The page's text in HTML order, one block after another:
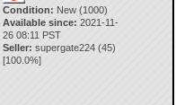
Condition: New (1000)
Available since: 2021-11-
26 08:11 PST
Seller: supergate224 (45)
[100.0%]